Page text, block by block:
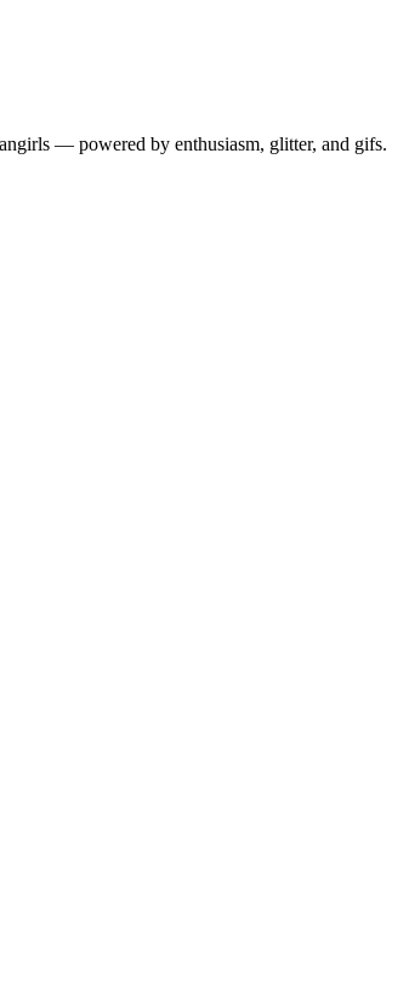
— powered by enthusiasm, glitter, and gifs.